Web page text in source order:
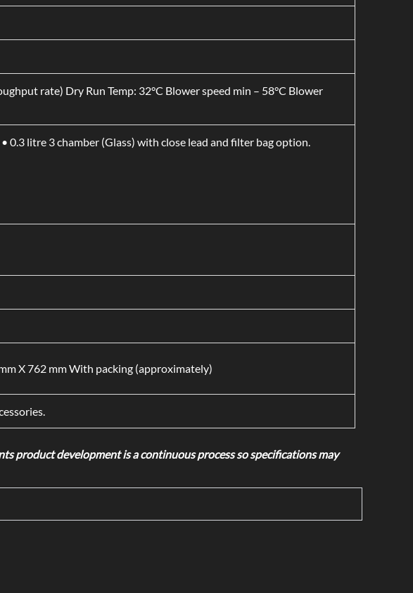
rate) Dry Run Temp: 32°C Blower speed min – 58°C Blower
• 0.3 litre 3 chamber (Glass) with close lead and filter bag option.
X 762 mm With packing (approximately)
product development is a continuous process so specifications may